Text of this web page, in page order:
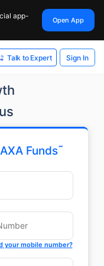
app-
Open App
Talk to Expert Sign In
Funds˜
your mobile number?